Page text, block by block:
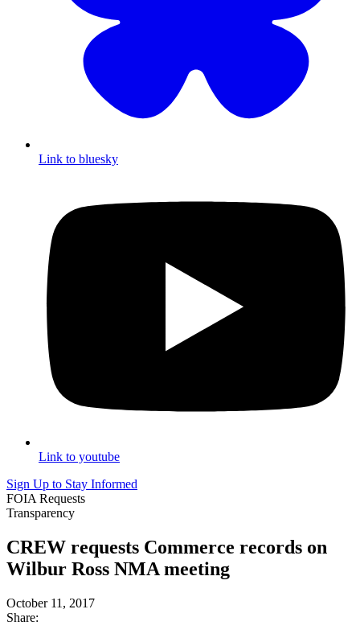
Link to bluesky
Link to youtube
Sign Up to Stay Informed
FOIA Requests
Transparency
CREW requests Commerce records on
Wilbur Ross NMA meeting
October 11, 2017
Share: